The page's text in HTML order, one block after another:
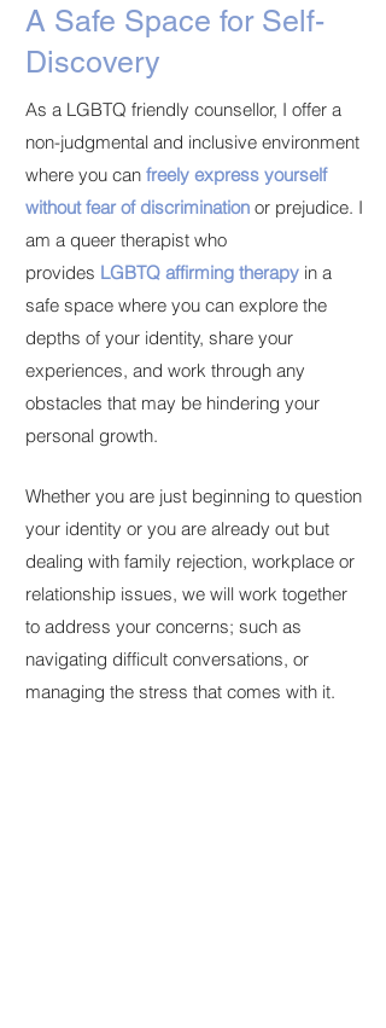
A Safe Space for Self-
Discovery
As a LGBTQ friendly counsellor, I offer a
non-judgmental and inclusive environment
where you can freely express yourself
without fear of discrimination or prejudice. I
am a queer therapist who
provides LGBTQ affirming therapy in a
safe space where you can explore the
depths of your identity, share your
experiences, and work through any
obstacles that may be hindering your
personal growth.
Whether you are just beginning to question
your identity or you are already out but
dealing with family rejection, workplace or
relationship issues, we will work together
to address your concerns; such as
navigating difficult conversations, or
managing the stress that comes with it.